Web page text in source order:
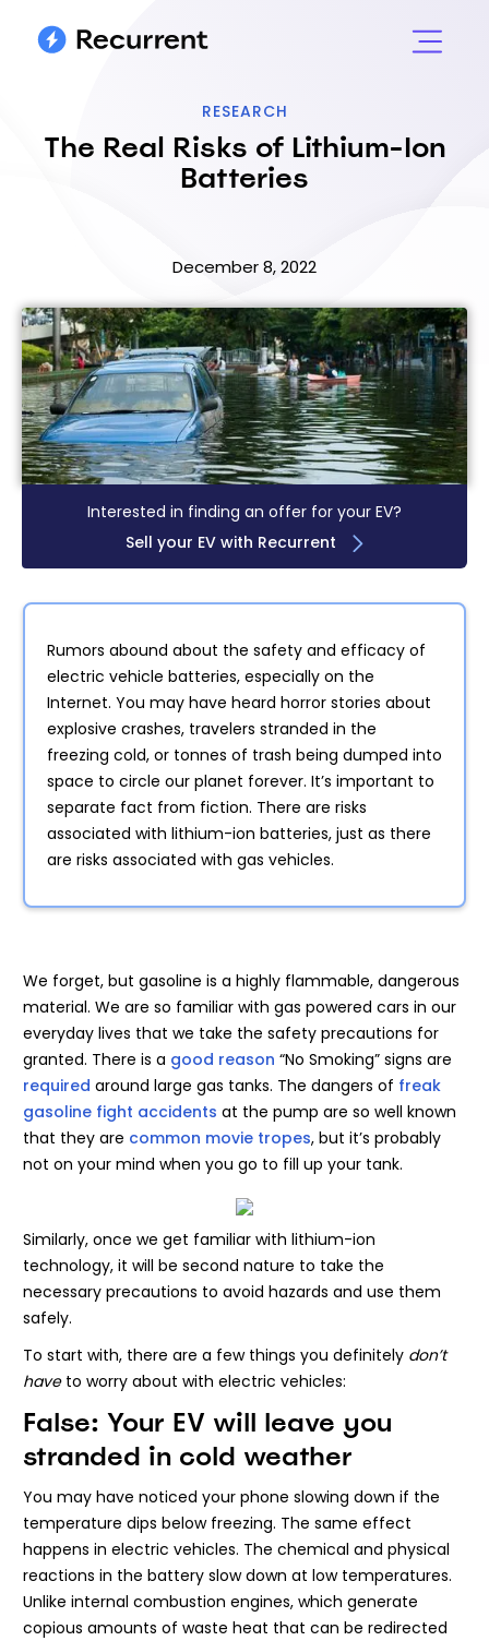
RESEARCH
The Real Risks of Lithium-Ion
Batteries
December 8, 2022
Interested in finding an offer for your EV?
Sell your EV with Recurrent
Rumors abound about the safety and efficacy of
electric vehicle batteries, especially on the
Internet. You may have heard horror stories about
explosive crashes, travelers stranded in the
freezing cold, or tonnes of trash being dumped into
space to circle our planet forever. It’s important to
separate fact from fiction. There are risks
associated with lithium-ion batteries, just as there
are risks associated with gas vehicles.
We forget, but gasoline is a highly flammable, dangerous
material. We are so familiar with gas powered cars in our
everyday lives that we take the safety precautions for
granted. There is a good reason “No Smoking” signs are
required around large gas tanks. The dangers of freak
gasoline fight accidents at the pump are so well known
that they are common movie tropes, but it’s probably
not on your mind when you go to fill up your tank.
Similarly, once we get familiar with lithium-ion
technology, it will be second nature to take the
necessary precautions to avoid hazards and use them
safely.
To start with, there are a few things you definitely don’t
haveto worry about with electric vehicles:
False: Your EV will leave you
stranded in cold weather
You may have noticed your phone slowing down if the
temperature dips below freezing. The same effect
happens in electric vehicles. The chemical and physical
reactions in the battery slow down at low temperatures.
Unlike internal combustion engines, which generate
copious amounts of waste heat that can be redirected